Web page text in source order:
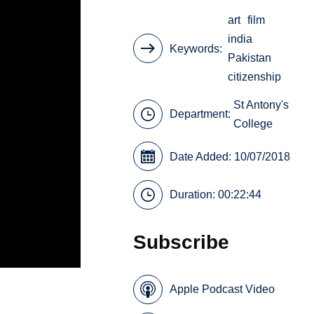
Keywords
art film
india
Pakistan
citizenship
Department:
St Antony's
College
Date Added: 10/07/2018
Duration: 00:22:44
Subscribe
Apple Podcast Video